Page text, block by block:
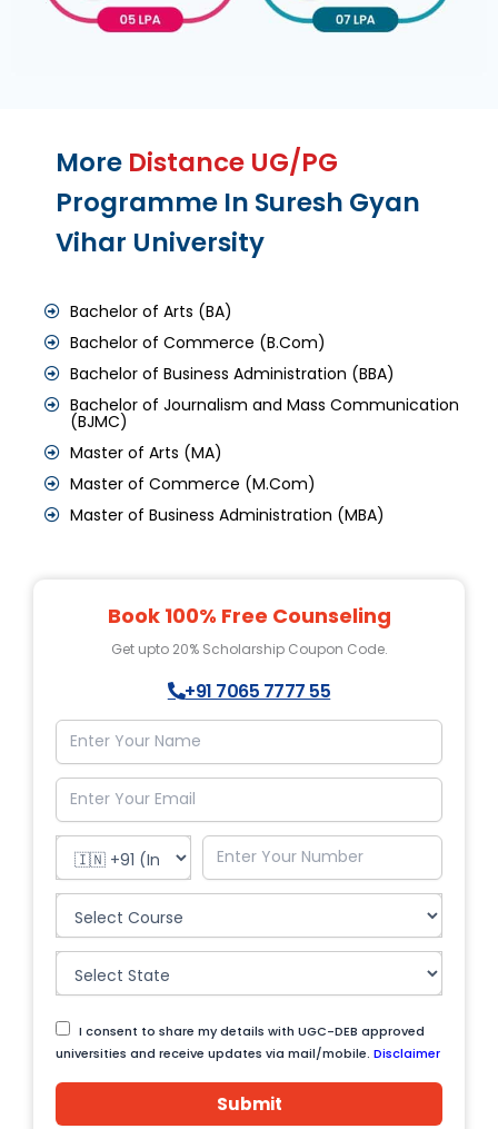
More Distance UG/PG
Programme In Suresh Gyan
Vihar University
Bachelor of Arts (BA)
Bachelor of Commerce (B.Com)
Bachelor of Business Administration (BBA)
Bachelor of Journalism and Mass Communication
(BJMC)
Master of Arts (MA)
Master of Commerce (M.Com)
Master of Business Administration (MBA)
Book 100% Free Counseling
Get upto 20% Scholarship Coupon Code.
+91 7065 7777 55
I consent to share my details with UGC-DEB approved
universities and receive updates via mail/mobile. Disclaimer
Submit